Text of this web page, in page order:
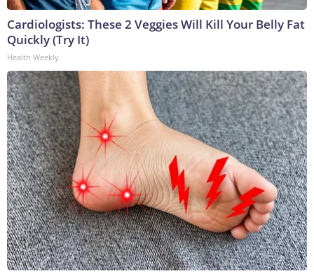
Cardiologists: These 2 Veggies Will Kill Your Belly Fat
Quickly (Try It)
Health Weekly